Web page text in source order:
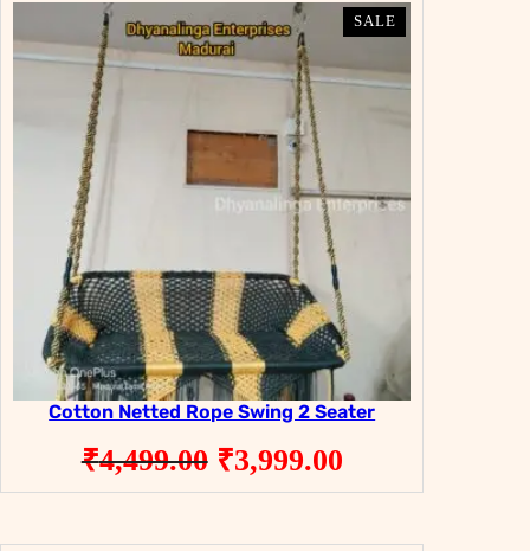
₹4,499.00.₹2,999.00.
SALEPRODUCT
ON
SALEPRODUCT
ON
Cotton Netted Rope Swing 2 Seater
₹4,499.00 Original
price
₹3,999.00Current
price